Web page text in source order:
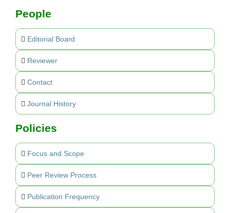
People
Editorial Board
Reviewer
Contact
Journal History
Policies
Focus and Scope
Peer Review Process
Publication Frequency